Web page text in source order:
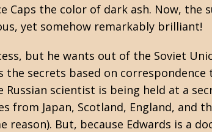
the color of dark ash. Now, the
yet somehow remarkably brilliant!
but he wants out of the Soviet
secrets based on
Russian scientist is being held at a
from Japan, Scotland, England, and
But, because Edwards is a